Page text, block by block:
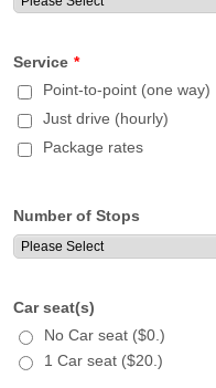
Service *
Point-to-point (one way)
Just drive (hourly)
Package rates
Number of Stops
Car seat(s)
No Car seat ($0.)
1 Car seat ($20.)